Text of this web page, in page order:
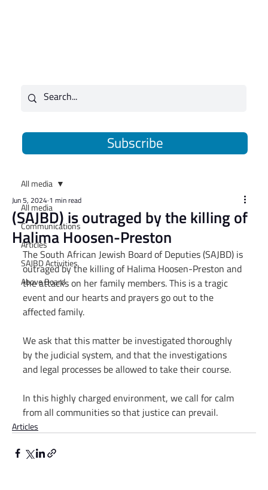
Subscribe
All media
Communications
Articles
SAJBD Activities
Above Board
All media
(SAJBD) is outraged by the killing of
Halima Hoosen-Preston
Jun 5, 2024 1 min read
The South African Jewish Board of Deputies (SAJBD) is
outraged by the killing of Halima Hoosen-Preston and
the attacks on her family members. This is a tragic
event and our hearts and prayers go out to the
affected family.
We ask that this matter be investigated thoroughly
by the judicial system, and that the investigations
and legal processes be allowed to take their course.
In this highly charged environment, we call for calm
from all communities so that justice can prevail.
Articles